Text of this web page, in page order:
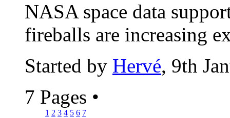
NASA space data
fireballs are increasing
Started by Hervé, 9th
7 Pages •
1 2 3 4 5 6 7